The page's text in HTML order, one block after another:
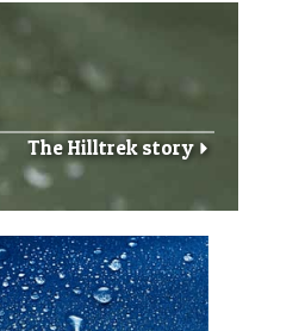
The Hilltrek story r